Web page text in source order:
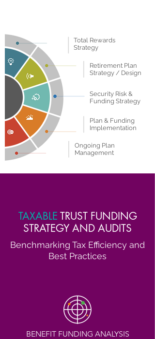
Total Rewards
Strategy
Ongoing Plan
Management
Retirement Plan
Strategy / Design
Security Risk &
Funding Strategy
Plan & Funding
Implementation
TAXABLE TRUST FUNDING
STRATEGY AND AUDITS
Benchmarking Tax Efficiency and
Best Practices
BENEFIT FUNDING ANALYSIS